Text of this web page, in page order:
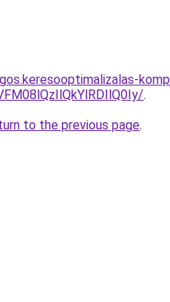
.
to the previous page.